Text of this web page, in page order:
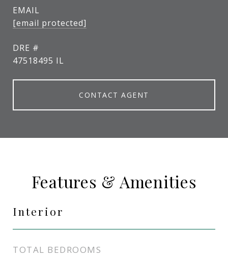
EMAIL
[email protected]
DRE #
47518495 IL
CONTACT AGENT
Features & Amenities
Interior
TOTAL BEDROOMS